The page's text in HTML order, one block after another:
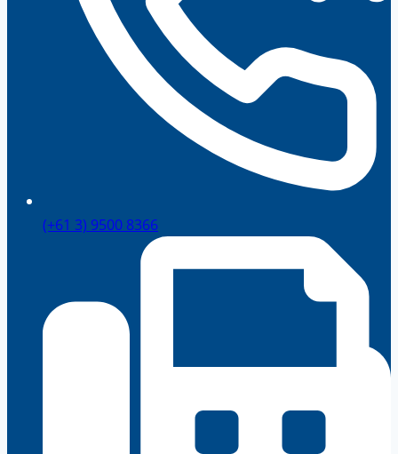
(+61 3) 9500 8366